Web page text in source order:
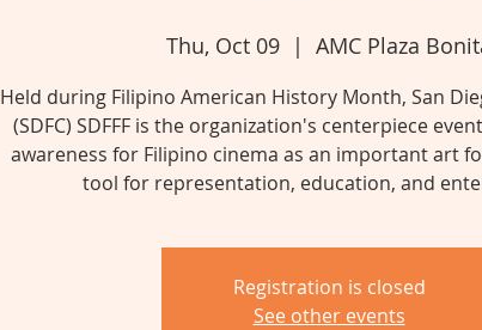
Thu, Oct 09
  |
AMC Plaza
Held during Filipino American History Month, San
(SDFC) SDFFF is the organization's centerpiece
awareness for Filipino cinema as an important art
tool for representation, education, and
Registration is closed
See other events